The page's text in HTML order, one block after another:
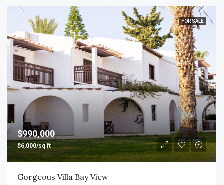
FOR SALE
$990,000
$6,000/sq ft
Gorgeous Villa Bay View